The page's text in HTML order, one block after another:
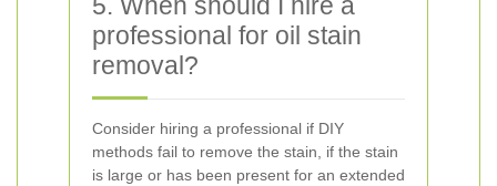
professional for oil stain
removal?
Consider hiring a professional if DIY
methods fail to remove the stain, if the stain
is large or has been present for an extended